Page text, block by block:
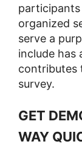
organized
serve a
include has
contributes
survey​​.
GET
WAY